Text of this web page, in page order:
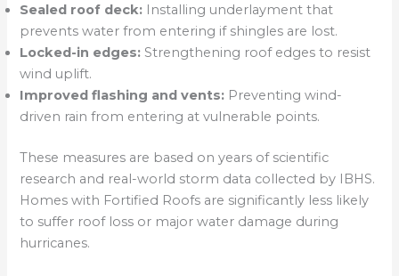
Sealed roof deck: Installing underlayment that
prevents water from entering if shingles are lost.
Locked-in edges: Strengthening roof edges to resist
wind uplift.
Improved flashing and vents: Preventing wind-
driven rain from entering at vulnerable points.
These measures are based on years of scientific
research and real-world storm data collected by IBHS.
Homes with Fortified Roofs are significantly less likely
to suffer roof loss or major water damage during
hurricanes.